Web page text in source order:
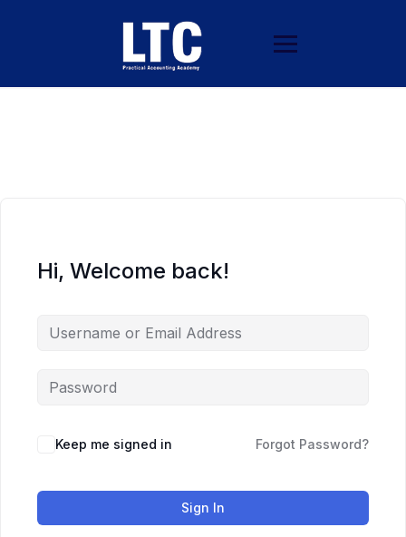
Hi, Welcome back!
Keep me signed in Forgot Password?
Sign In